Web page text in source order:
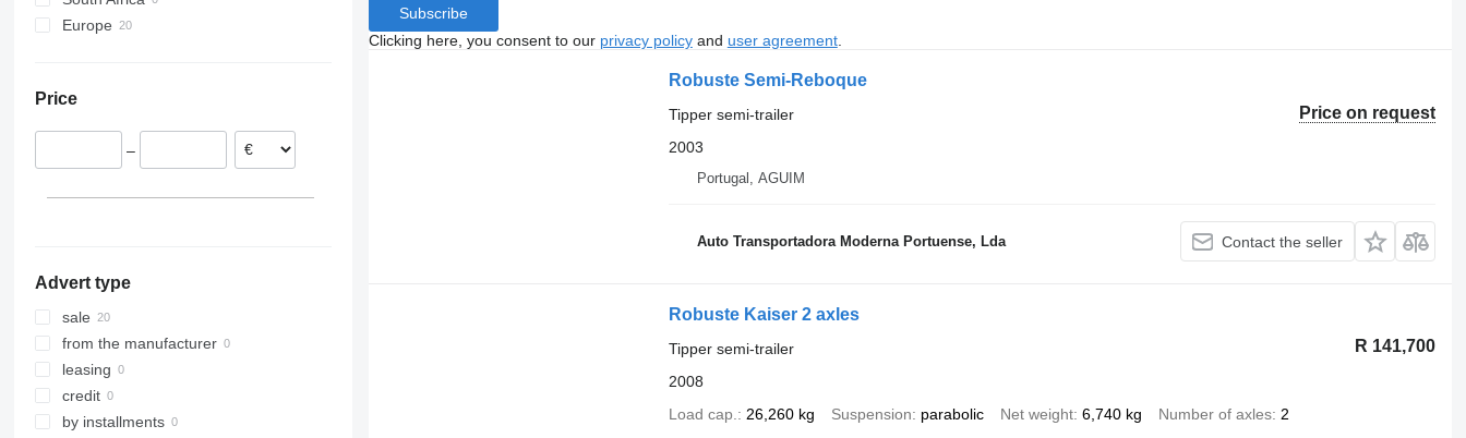
Europe
Portugal
Poland
Price
–
Advert type
sale
from the manufacturer
leasing
credit
by installments
Subscribe
Clicking here, you consent to our privacy policyand user agreement.
Robuste Semi-Reboque
Price on request
Tipper semi-trailer
2003
Portugal, AGUIM
Auto Transportadora Moderna Portuense, Lda Contact the seller
Robuste Kaiser 2 axles
R 141,700
Tipper semi-trailer
2008
Load cap.
26,260 kg Suspension parabolic Net weight 6,740 kg Number of axles 2